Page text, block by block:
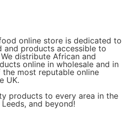
online store is dedicated to
and products accessible to
distribute African and
online in wholesale and in
most reputable online
UK.
products to every area in the
and beyond!